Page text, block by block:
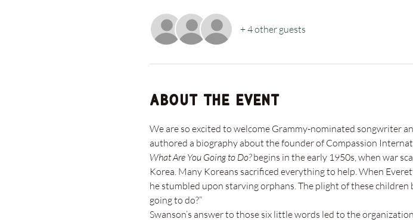
+ 4 other guests
About the event
We are so excited to welcome Grammy-nominated songwriter
authored a biography about the founder of Compassion
What Are You Going to Do? begins in the early 1950s, when war
Korea. Many Koreans sacrificed everything to help. When
he stumbled upon starving orphans. The plight of these
going to do?”
Swanson’s answer to those six little words led to the